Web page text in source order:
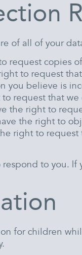
of all of your
request copies
to request
you believe is
request that
the right to
the right to
right to
to you.
for children